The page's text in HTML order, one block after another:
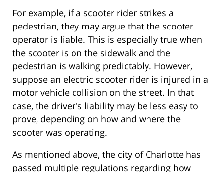
For example, if a scooter rider strikes a
pedestrian, they may argue that the scooter
operator is liable. This is especially true when
the scooter is on the sidewalk and the
pedestrian is walking predictably. However,
suppose an electric scooter rider is injured in a
motor vehicle collision on the street. In that
case, the driver's liability may be less easy to
prove, depending on how and where the
scooter was operating.
As mentioned above, the city of Charlotte has
passed multiple regulations regarding how